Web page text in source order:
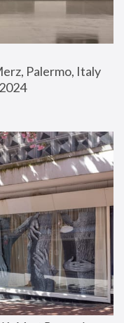
Palermo, Italy